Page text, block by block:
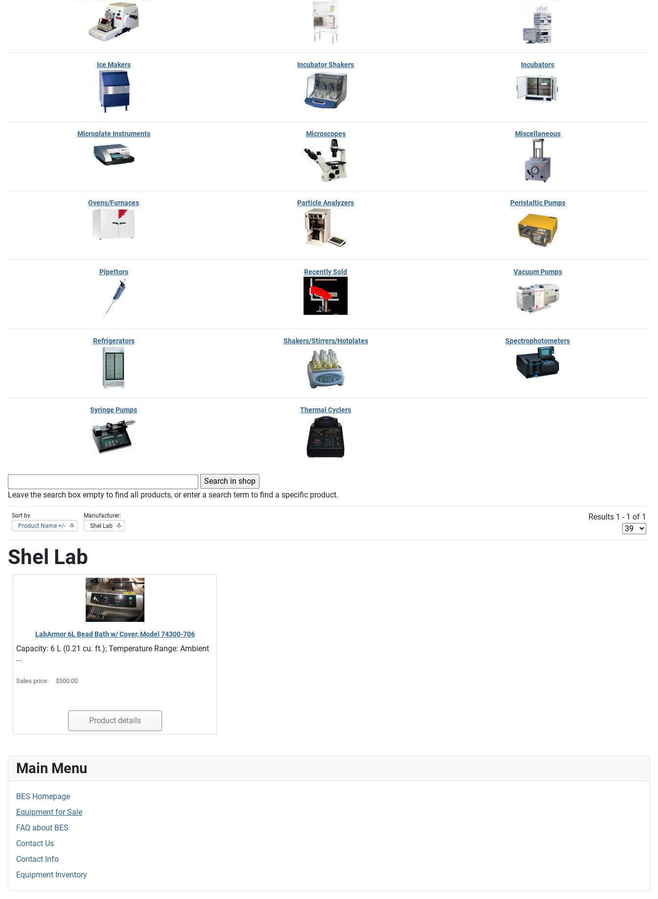
Ice Makers Incubator Shakers Incubators
Microplate Instruments Microscopes Miscellaneous
Ovens/Furnaces Particle Analyzers Peristaltic Pumps
Pipettors Recently Sold Vacuum Pumps
Refrigerators Shakers/Stirrers/Hotplates Spectrophotometers
Syringe Pumps Thermal Cyclers
Leave the search box empty to find all products, or enter a search term to find a specific product.
Sort by
Product Name +/-
Manufacturer:
Shel Lab
Results 1 - 1 of 1
Shel Lab
LabArmor 6L Bead Bath w/ Cover, Model 74300-706
Capacity: 6 L (0.21 cu. ft.); Temperature Range: Ambient
...
Sales price: $500.00
Product details
Main Menu
BES Homepage
Equipment for Sale
FAQ about BES
Contact Us
Contact Info
Equipment Inventory